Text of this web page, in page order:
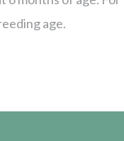
age.